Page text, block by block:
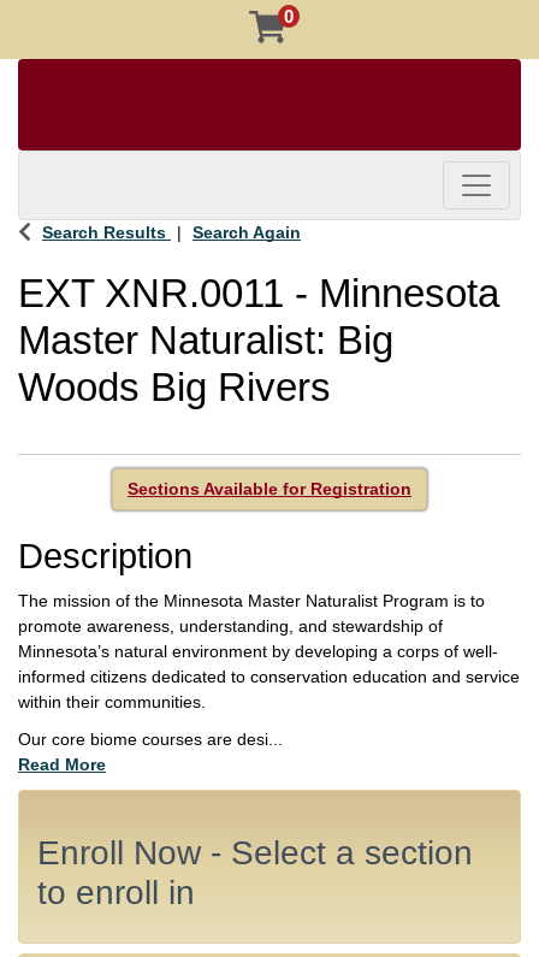
0
Toggle
Search Results Search Again
EXT XNR.0011 - Minnesota
Master Naturalist: Big
Woods Big Rivers
Sections Available for Registration
Description
The mission of the Minnesota Master Naturalist Program is to
promote awareness, understanding, and stewardship of
Minnesota’s natural environment by developing a corps of well-
informed citizens dedicated to conservation education and service
within their communities.
Our core biome courses are desi
Read More
Enroll Now - Select a section
to enroll in